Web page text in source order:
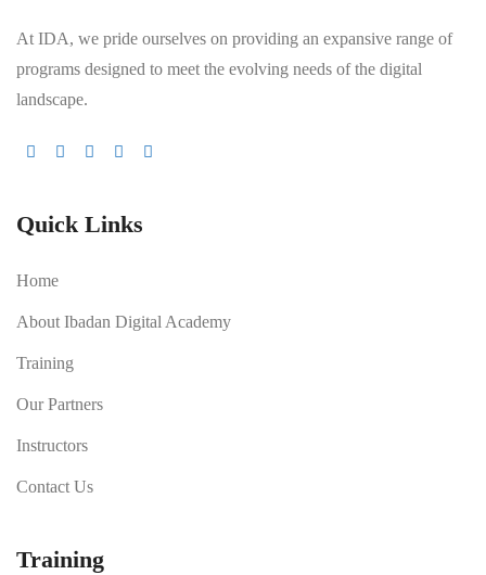
At IDA, we pride ourselves on providing an expansive range of
programs designed to meet the evolving needs of the digital
landscape.
Quick Links
Home
About Ibadan Digital Academy
Training
Our Partners
Instructors
Contact Us
Training